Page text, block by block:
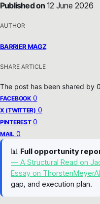
Published on 12 June 2026
AUTHOR
BARRIER MAGZ
SHARE ARTICLE
The post has been shared by 0
FACEBOOK 0
X (TWITTER) 0
PINTEREST 0
MAIL 0
📊 Full opportunity
— A Structural Read on
Essay on
gap, and execution plan.